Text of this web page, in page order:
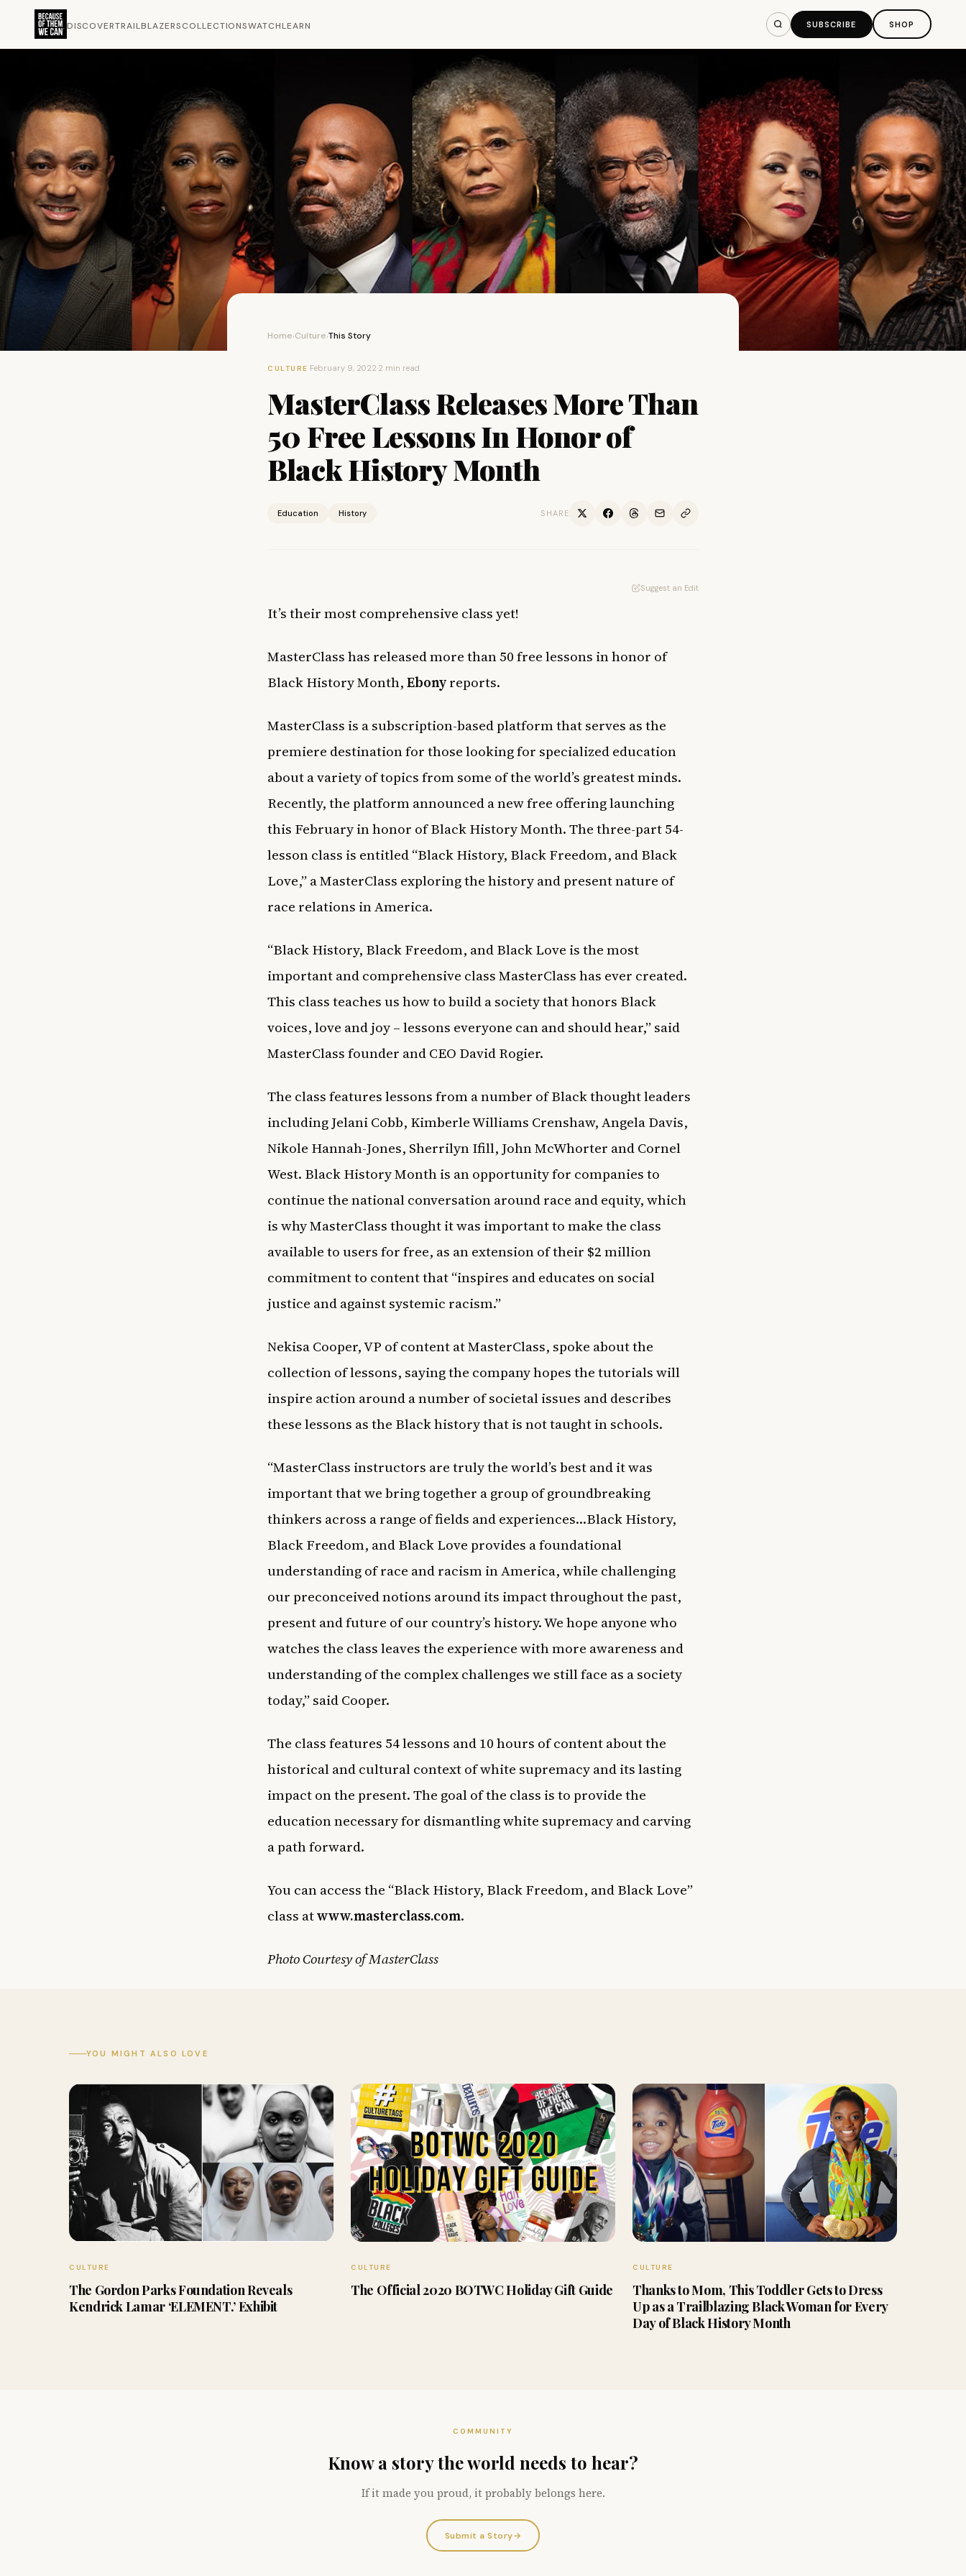
DISCOVERTRAILBLAZERSCOLLECTIONSWATCHLEARN SUBSCRIBE SHOP
Home›Culture›This Story
CULTURE ·February 9, 2022·2 min read
MasterClass Releases More Than
50 Free Lessons In Honor of
Black History Month
Education History SHARE
Suggest an Edit
It’s their most comprehensive class yet!
MasterClass has released more than 50 free lessons in honor of
Black History Month,Ebonyreports.
MasterClass is a subscription-based platform that serves as the
premiere destination for those looking for specialized education
about a variety of topics from some of the world’s greatest minds.
Recently, the platform announced a new free offering launching
this February in honor of Black History Month. The three-part 54-
lesson class is entitled “Black History, Black Freedom, and Black
Love,” a MasterClass exploring the history and present nature of
race relations in America.
“Black History, Black Freedom, and Black Love is the most
important and comprehensive class MasterClass has ever created.
This class teaches us how to build a society that honors Black
voices, love and joy – lessons everyone can and should hear,” said
MasterClass founder and CEO David Rogier.
The class features lessons from a number of Black thought leaders
including Jelani Cobb, Kimberle Williams Crenshaw, Angela Davis,
Nikole Hannah-Jones, Sherrilyn Ifill, John McWhorter and Cornel
West. Black History Month is an opportunity for companies to
continue the national conversation around race and equity, which
is why MasterClass thought it was important to make the class
available to users for free, as an extension of their $2 million
commitment to content that “inspires and educates on social
justice and against systemic racism.”
Nekisa Cooper, VP of content at MasterClass, spoke about the
collection of lessons, saying the company hopes the tutorials will
inspire action around a number of societal issues and describes
these lessons as the Black history that is not taught in schools.
“MasterClass instructors are truly the world’s best and it was
important that we bring together a group of groundbreaking
thinkers across a range of fields and experiences…Black History,
Black Freedom, and Black Love provides a foundational
understanding of race and racism in America, while challenging
our preconceived notions around its impact throughout the past,
present and future of our country’s history. We hope anyone who
watches the class leaves the experience with more awareness and
understanding of the complex challenges we still face as a society
today,” said Cooper.
The class features 54 lessons and 10 hours of content about the
historical and cultural context of white supremacy and its lasting
impact on the present. The goal of the class is to provide the
education necessary for dismantling white supremacy and carving
a path forward.
You can access the “Black History, Black Freedom, and Black Love”
class atwww.masterclass.com.
Photo Courtesy of MasterClass
YOU MIGHT ALSO LOVE
CULTURE
The Gordon Parks Foundation Reveals
Kendrick Lamar ‘ELEMENT.’ Exhibit
CULTURE
The Official 2020 BOTWC Holiday Gift Guide
CULTURE
Thanks to Mom, This Toddler Gets to Dress
Up as a Trailblazing Black Woman for Every
Day of Black History Month
COMMUNITY
Know a story the world needs to hear?
If it made you proud, it probably belongs here.
Submit a Story→